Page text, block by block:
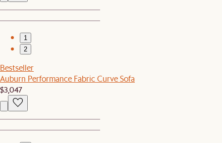
1
2
Bestseller
Auburn Performance Fabric Curve Sofa
$3,047